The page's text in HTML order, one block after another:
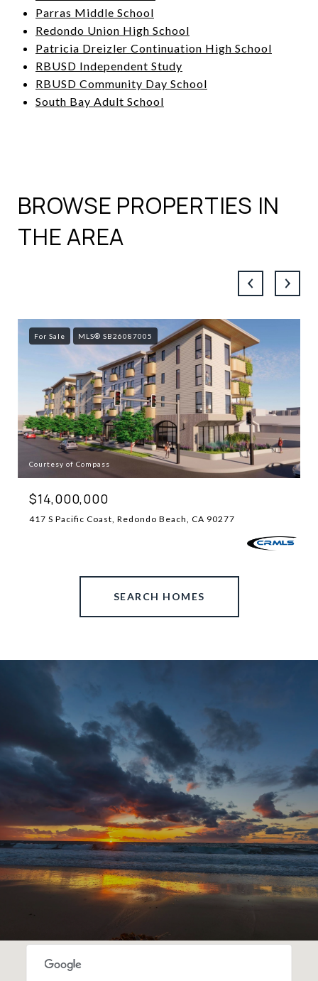
Parras Middle School
Redondo Union High School
Patricia Dreizler Continuation High School
RBUSD Independent Study
RBUSD Community Day School
South Bay Adult School
BROWSE PROPERTIES IN
THE AREA
For Sale MLS® SB26087005
Courtesy of Compass
$14,000,000
417 S Pacific Coast, Redondo Beach, CA 90277
SEARCH HOMES